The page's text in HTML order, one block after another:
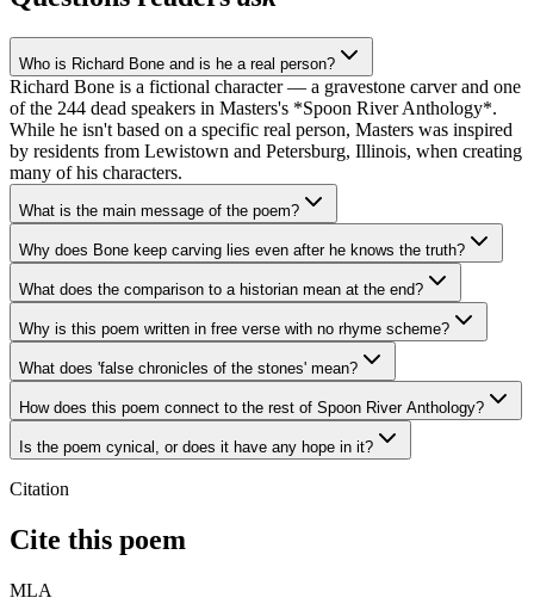
Who is Richard Bone and is he a real person?
Richard Bone is a fictional character — a gravestone carver and one
of the 244 dead speakers in Masters's *Spoon River Anthology*.
While he isn't based on a specific real person, Masters was inspired
by residents from Lewistown and Petersburg, Illinois, when creating
many of his characters.
What is the main message of the poem?
Why does Bone keep carving lies even after he knows the truth?
What does the comparison to a historian mean at the end?
Why is this poem written in free verse with no rhyme scheme?
What does 'false chronicles of the stones' mean?
How does this poem connect to the rest of Spoon River Anthology?
Is the poem cynical, or does it have any hope in it?
Citation
Cite this poem
MLA